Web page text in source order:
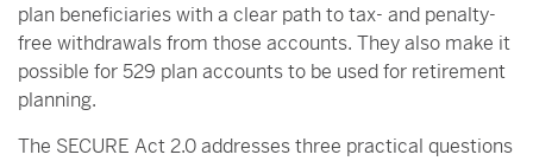
plan beneficiaries with a clear path to tax- and penalty-
free withdrawals from those accounts. They also make it
possible for 529 plan accounts to be used for retirement
planning.
The SECURE Act 2.0 addresses three practical questions